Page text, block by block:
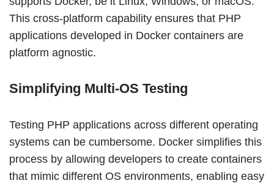
This cross-platform capability ensures that PHP
applications developed in Docker containers are
platform agnostic.
Simplifying Multi-OS Testing
Testing PHP applications across different operating
systems can be cumbersome. Docker simplifies this
process by allowing developers to create containers
that mimic different OS environments, enabling easy